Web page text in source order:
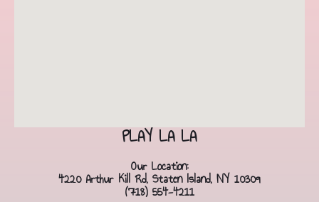
PLAY LA LA
Our Location:
4220 Arthur Kill Rd, Staten Island, NY 10309
(718) 554-4211